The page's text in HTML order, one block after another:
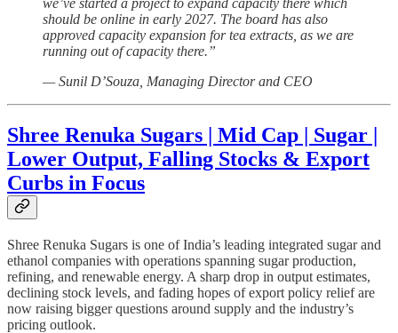
we’ve started a project to expand capacity there which
should be online in early 2027. The board has also
approved capacity expansion for tea extracts, as we are
running out of capacity there.”
— Sunil D’Souza, Managing Director and CEO
Shree Renuka Sugars | Mid Cap | Sugar |
Lower Output, Falling Stocks & Export
Curbs in Focus
Shree Renuka Sugars is one of India’s leading integrated sugar and
ethanol companies with operations spanning sugar production,
refining, and renewable energy. A sharp drop in output estimates,
declining stock levels, and fading hopes of export policy relief are
now raising bigger questions around supply and the industry’s
pricing outlook.